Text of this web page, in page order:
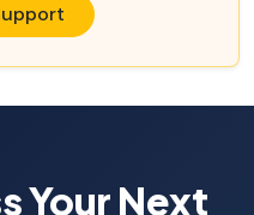
Your Next